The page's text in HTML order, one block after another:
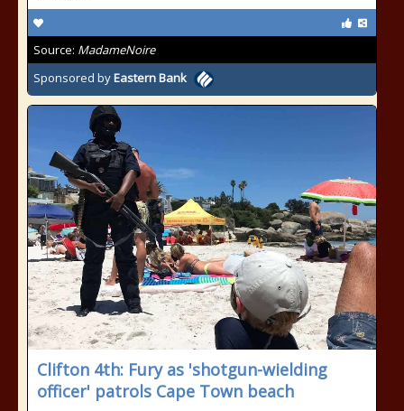
Source: MadameNoire
Sponsored byEastern Bank
Clifton 4th: Fury as 'shotgun-wielding
officer' patrols Cape Town beach